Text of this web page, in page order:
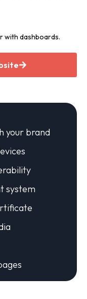
with dashboards.
your brand
system